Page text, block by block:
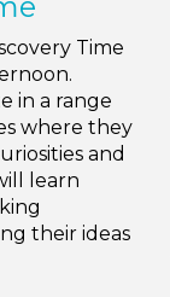
Time
in a range
where they
and
learn
their ideas